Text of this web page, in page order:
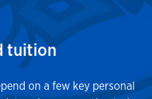
tuition
on a few key personal